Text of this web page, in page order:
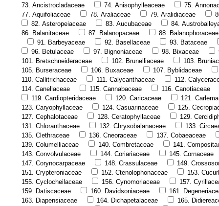
73. Ancistrocladaceae 74. Anisophylleaceae
75.
77. Aquifoliaceae
78. Araliaceae 79. Aralidiaceae
82. Asteropeiaceae
83. Aucubaceae
84.
86. Balanitaceae
87. Balanopaceae
88. Balanophoraceae
91. Barbeyaceae
92. Basellaceae
93. Bataceae
96. Betulaceae
97. Bignoniaceae 98. Bixaceae
101. Bretschneideraceae
102. Brunelliaceae
103.
105. Burseraceae
106. Buxaceae
107. Byblidaceae
110. Callitrichaceae
111. Calycanthaceae
112.
114. Canellaceae
115. Cannabaceae
116. Canotiaceae
119. Cardiopteridaceae
120. Caricaceae
121.
123. Caryophyllaceae
124. Casuarinaceae
125.
127. Cephalotaceae
128. Ceratophyllaceae
129.
131. Chloranthaceae
132. Chrysobalanaceae
133.
135. Clethraceae
136. Cneoraceae
137. Cobaeaceae
139. Columelliaceae
140. Combretaceae
141.
143. Convolvulaceae
144. Coriariaceae
145. Cornaceae
147. Corynocarpaceae
148. Crassulaceae
149.
151. Crypteroniaceae
152. Ctenolophonaceae
153.
155. Cyclocheilaceae
156. Cynomoriaceae
157.
159. Datiscaceae
160. Davidsoniaceae
161.
163. Diapensiaceae
164. Dichapetalaceae
165.